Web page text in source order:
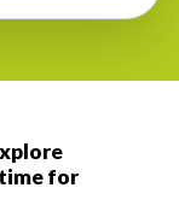
time for